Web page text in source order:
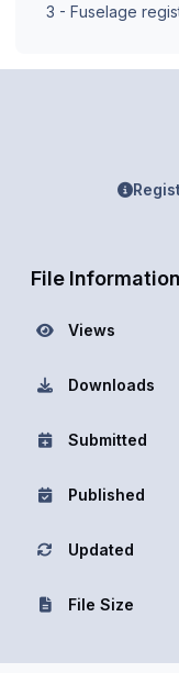
3 - Fuselage
File Information
Views
Downloads
Submitted
Published
Updated
File Size